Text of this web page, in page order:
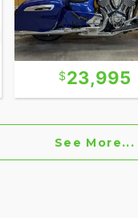
23,995
See More...